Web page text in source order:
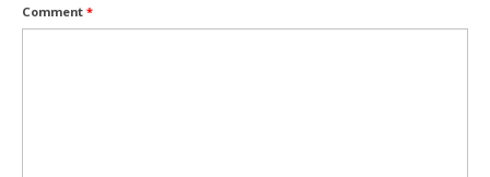
Comment *